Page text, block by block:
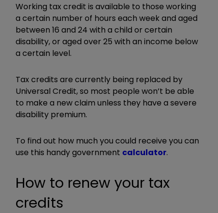
Working tax credit is available to those working
a certain number of hours each week and aged
between 16 and 24 with a child or certain
disability, or aged over 25 with an income below
a certain level.
Tax credits are currently being replaced by
Universal Credit, so most people won’t be able
to make a new claim unless they have a severe
disability premium.
To find out how much you could receive you can
use this handy government calculator.
How to renew your tax
credits